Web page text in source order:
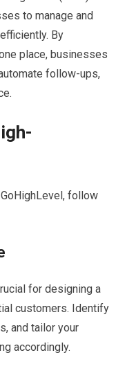
to manage and
By
place, businesses
follow-ups,
follow
for designing a
customers. Identify
and tailor your
accordingly.